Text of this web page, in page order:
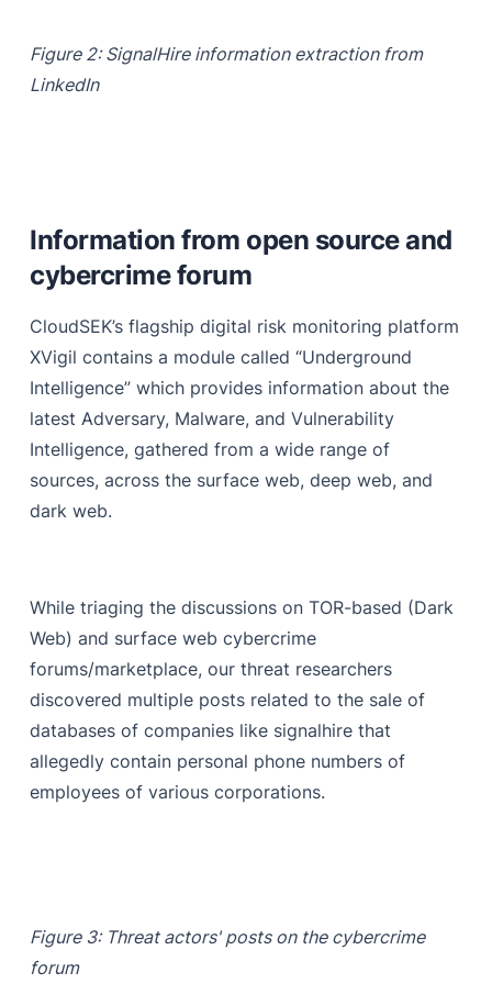
Figure 2: SignalHire information extraction from
LinkedIn
Information from open source and
cybercrime forum
CloudSEK’s flagship digital risk monitoring platform
XVigil contains a module called “Underground
Intelligence” which provides information about the
latest Adversary, Malware, and Vulnerability
Intelligence, gathered from a wide range of
sources, across the surface web, deep web, and
dark web.
While triaging the discussions on TOR-based (Dark
Web) and surface web cybercrime
forums/marketplace, our threat researchers
discovered multiple posts related to the sale of
databases of companies like signalhire that
allegedly contain personal phone numbers of
employees of various corporations.
Figure 3: Threat actors' posts on the cybercrime
forum